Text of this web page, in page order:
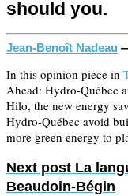
should you.
Jean-Benoît Nadeau
In this opinion piece in
Ahead: Hydro-Québec
Hilo, the new energy
Hydro-Québec avoid
more green energy to
Next post La
Beaudoin-Bégin